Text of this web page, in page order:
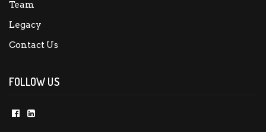
Team
Legacy
Contact Us
FOLLOW US